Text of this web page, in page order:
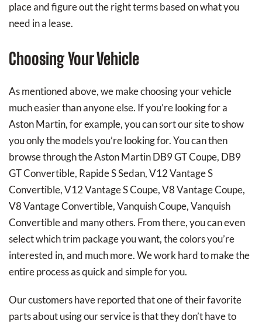
place and figure out the right terms based on what you
need in a lease.
Choosing Your Vehicle
As mentioned above, we make choosing your vehicle
much easier than anyone else. If you’re looking for a
Aston Martin, for example, you can sort our site to show
you only the models you’re looking for. You can then
browse through the Aston Martin DB9 GT Coupe, DB9
GT Convertible, Rapide S Sedan, V12 Vantage S
Convertible, V12 Vantage S Coupe, V8 Vantage Coupe,
V8 Vantage Convertible, Vanquish Coupe, Vanquish
Convertible and many others. From there, you can even
select which trim package you want, the colors you’re
interested in, and much more. We work hard to make the
entire process as quick and simple for you.
Our customers have reported that one of their favorite
parts about using our service is that they don’t have to